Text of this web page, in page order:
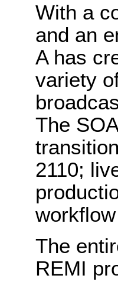
With a
and an
A has
variety
The
2110;
The
REMI